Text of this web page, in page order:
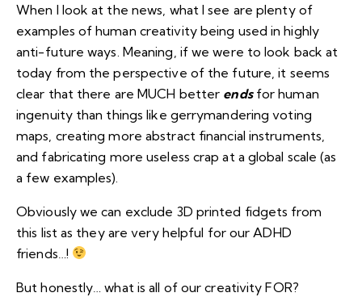
When I look at the news, what I see are plenty of
examples of human creativity being used in highly
anti-future ways. Meaning, if we were to look back at
today from the perspective of the future, it seems
clear that there are MUCH better endsfor human
ingenuity than things like gerrymandering voting
maps, creating more abstract financial instruments,
and fabricating more useless crap at a global scale (as
a few examples).
Obviously we can exclude 3D printed fidgets from
this list as they are very helpful for our ADHD
friends…!
But honestly… what is all of our creativity FOR?